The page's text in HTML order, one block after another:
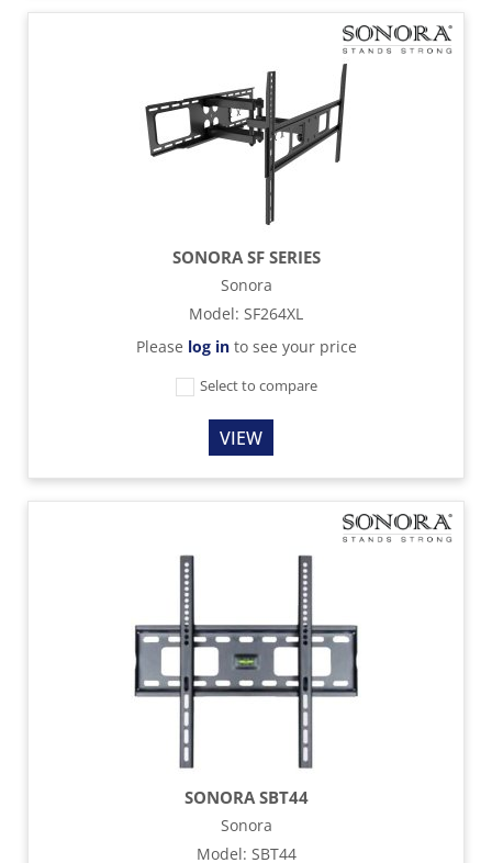
SONORA SF SERIES
Sonora
Model: SF264XL
Please log into see your price
Select to compare
VIEW
SONORA SBT44
Sonora
Model: SBT44